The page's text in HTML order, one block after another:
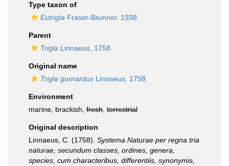
Type taxon of
Eutrigla Fraser-Brunner, 1938
Parent
Trigla Linnaeus, 1758
Original name
Trigla gurnardus Linnaeus, 1758
Environment
marine, brackish, fresh terrestrial
Original description
Linnaeus, C. (1758). Systema Naturae per regna tria
naturae, secundum classes, ordines, genera,
species, cum characteribus, differentiis, synonymis,